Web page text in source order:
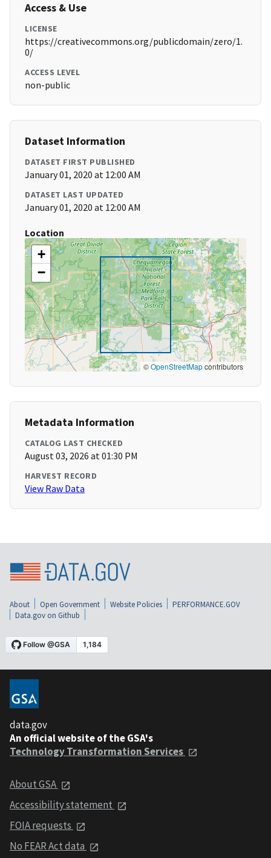
Access & Use
LICENSE
https://creativecommons.org/publicdomain/zero/1.
0/
ACCESS LEVEL
non-public
Dataset Information
DATASET FIRST PUBLISHED
January 01, 2020 at 12:00 AM
DATASET LAST UPDATED
January 01, 2020 at 12:00 AM
Location
+
−
©OpenStreetMapcontributors
Metadata Information
CATALOG LAST CHECKED
August 03, 2026 at 01:30 PM
HARVEST RECORD
View Raw Data
About Open Government Website Policies
PERFORMANCE.GOV
Data.gov on Github
data.gov
An official website of the GSA's
Technology Transformation Services
About GSA
Accessibility statement
FOIA requests
No FEAR Act data